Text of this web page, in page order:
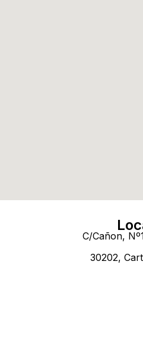
C/Cañon,
30202,